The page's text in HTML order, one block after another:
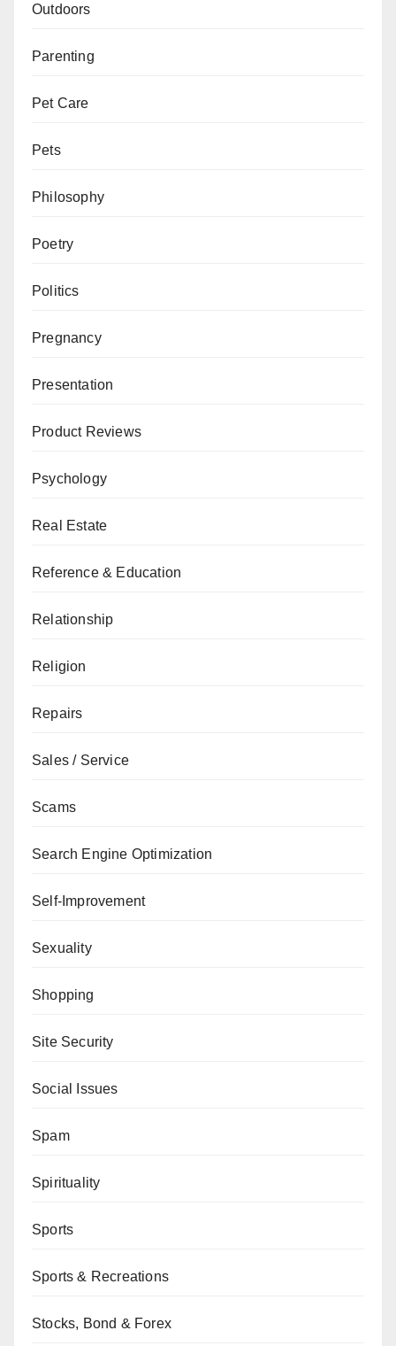
Outdoors
Parenting
Pet Care
Pets
Philosophy
Poetry
Politics
Pregnancy
Presentation
Product Reviews
Psychology
Real Estate
Reference & Education
Relationship
Religion
Repairs
Sales / Service
Scams
Search Engine Optimization
Self-Improvement
Sexuality
Shopping
Site Security
Social Issues
Spam
Spirituality
Sports
Sports & Recreations
Stocks, Bond & Forex